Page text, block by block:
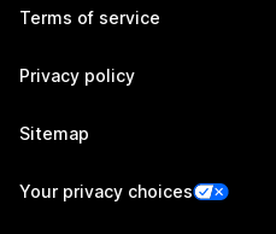
Terms of service
Privacy policy
Sitemap
Your privacy choices